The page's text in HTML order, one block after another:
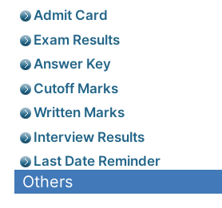
Admit Card
Exam Results
Answer Key
Cutoff Marks
Written Marks
Interview Results
Last Date Reminder
Others